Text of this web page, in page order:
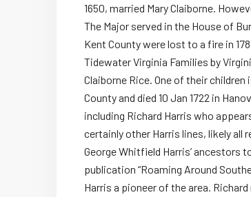
1650, married Mary Claiborne.
The Major served in the House of
Kent County were lost to a fire in
Tidewater Virginia Families by
Claiborne Rice. One of their children
County and died 10 Jan 1722 in
including Richard Harris who
certainly other Harris lines, likely all
George Whitfield Harris’ ancestors
publication “Roaming Around
Harris a pioneer of the area.